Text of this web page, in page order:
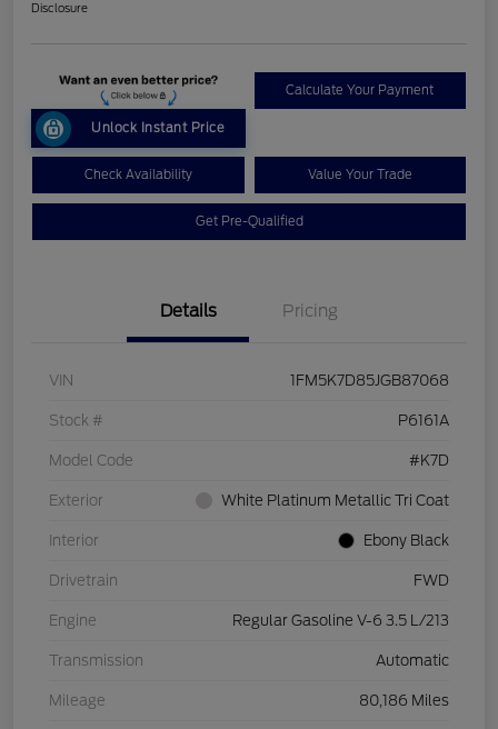
Disclosure
Unlock Instant Price
Calculate Your Payment
Check Availability Value Your Trade
Get Pre-Qualified
Details Pricing
VIN 1FM5K7D85JGB87068
Stock # P6161A
Model Code #K7D
Exterior White Platinum Metallic Tri Coat
Interior Ebony Black
Drivetrain FWD
Engine Regular Gasoline V-6 3.5 L/213
Transmission Automatic
Mileage 80,186 Miles